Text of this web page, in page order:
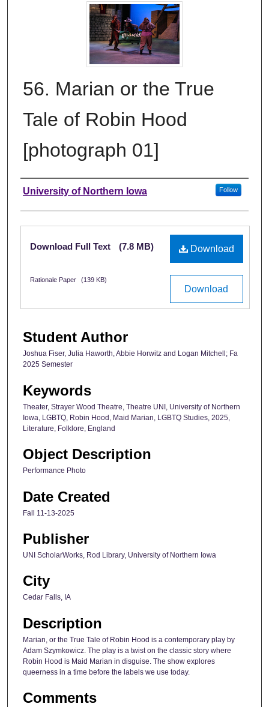
56. Marian or the True
Tale of Robin Hood
[photograph 01]
Creator
University of Northern Iowa Follow
Files
Download
Download Full Text (7.8 MB)
Download
Rationale Paper (139 KB)
Student Author
Joshua Fiser, Julia Haworth, Abbie Horwitz and Logan Mitchell; Fa
2025 Semester
Keywords
Theater, Strayer Wood Theatre, Theatre UNI, University of Northern
Iowa, LGBTQ, Robin Hood, Maid Marian, LGBTQ Studies, 2025,
Literature, Folklore, England
Object Description
Performance Photo
Date Created
Fall 11-13-2025
Publisher
UNI ScholarWorks, Rod Library, University of Northern Iowa
City
Cedar Falls, IA
Description
Marian, or the True Tale of Robin Hood is a contemporary play by
Adam Szymkowicz. The play is a twist on the classic story where
Robin Hood is Maid Marian in disguise. The show explores
queerness in a time before the labels we use today.
Comments